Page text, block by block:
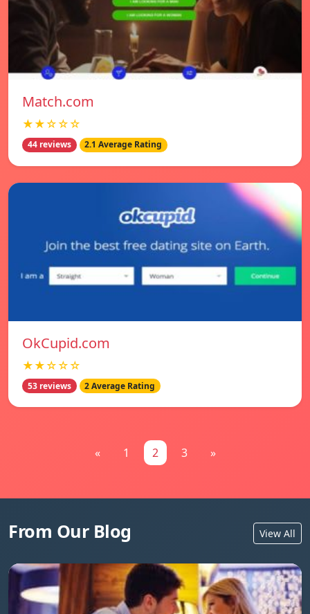
Match.com
★★☆☆☆
44 reviews 2.1 Average Rating
OkCupid.com
★★☆☆☆
53 reviews 2 Average Rating
« 1 2 3 »
From Our Blog View All